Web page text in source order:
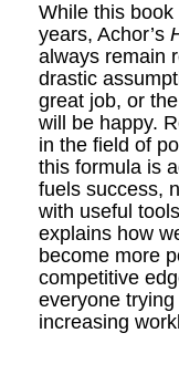
While this
years, Achor’s
always remain
drastic
great job, or
will be happy.
in the field of
this formula is
fuels success,
with useful
explains how
become more
competitive
everyone
increasing